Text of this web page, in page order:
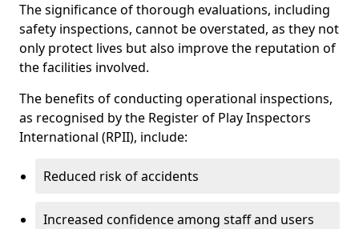
The significance of thorough evaluations, including
safety inspections, cannot be overstated, as they not
only protect lives but also improve the reputation of
the facilities involved.
The benefits of conducting operational inspections,
as recognised by the Register of Play Inspectors
International (RPII), include:
Reduced risk of accidents
Increased confidence among staff and users